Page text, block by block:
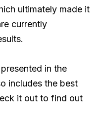
ultimately made it
currently
in the
includes the best
it out to find out